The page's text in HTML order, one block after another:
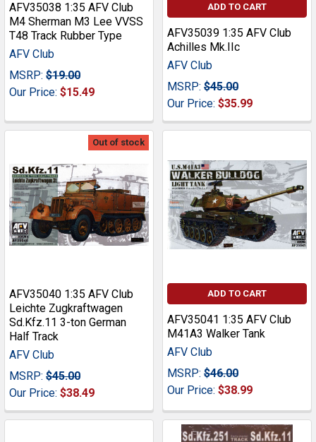
AFV35038 1:35 AFV Club
M4 Sherman M3 Lee VVSS
T48 Track Rubber Type
AFV Club
MSRP: $19.00
Our Price: $15.49
ADD TO CART
AFV35039 1:35 AFV Club
Achilles Mk.IIc
AFV Club
MSRP: $45.00
Our Price: $35.99
Out of stock
AFV35040 1:35 AFV Club
Leichte Zugkraftwagen
Sd.Kfz.11 3-ton German
Half Track
AFV Club
MSRP: $45.00
Our Price: $38.49
ADD TO CART
AFV35041 1:35 AFV Club
M41A3 Walker Tank
AFV Club
MSRP: $46.00
Our Price: $38.99